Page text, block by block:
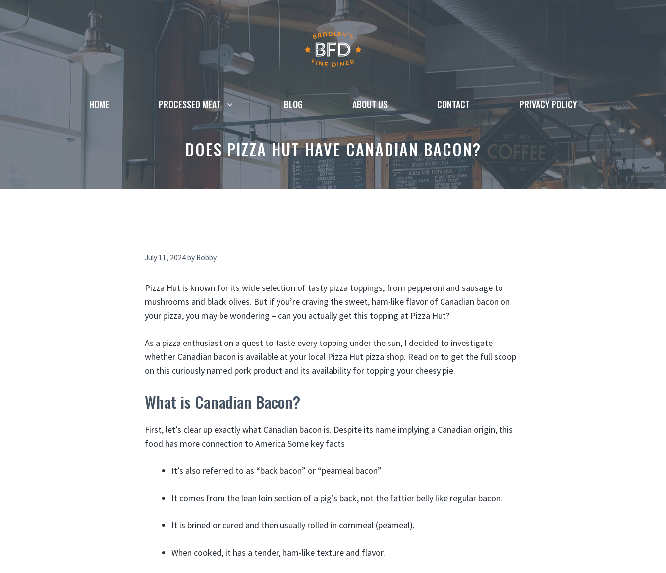
Skip
content
HOME PROCESSED MEAT BLOG ABOUT US CONTACT PRIVACY POLICY
DOES PIZZA HUT HAVE CANADIAN BACON?
July 11, 2024by Robby
Pizza Hut is known for its wide selection of tasty pizza toppings, from pepperoni and sausage to
mushrooms and black olives. But if you’re craving the sweet, ham-like flavor of Canadian bacon on
your pizza, you may be wondering – can you actually get this topping at Pizza Hut?
As a pizza enthusiast on a quest to taste every topping under the sun, I decided to investigate
whether Canadian bacon is available at your local Pizza Hut pizza shop. Read on to get the full scoop
on this curiously named pork product and its availability for topping your cheesy pie.
What is Canadian Bacon?
First, let’s clear up exactly what Canadian bacon is. Despite its name implying a Canadian origin, this
food has more connection to America Some key facts
It’s also referred to as “back bacon” or “peameal bacon”
It comes from the lean loin section of a pig’s back, not the fattier belly like regular bacon.
It is brined or cured and then usually rolled in cornmeal (peameal).
When cooked, it has a tender, ham-like texture and flavor.